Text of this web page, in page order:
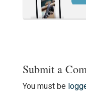
Submit a
You must be